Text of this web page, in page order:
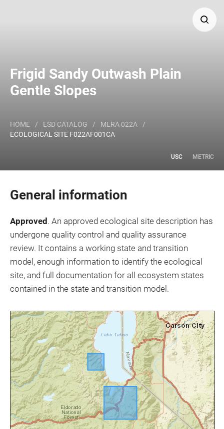
Frigid Sandy Outwash Plain
Gentle Slopes
HOME / ESD CATALOG / MLRA 022A
/
ECOLOGICAL SITE F022AF001CA
USC METRIC
Major Land Resource Area or ecological site by name
and/or ID.
General information
Approved . An approved ecological site description has
undergone quality control and quality assurance
review. It contains a working state and transition
model, enough information to identify the ecological
site, and full documentation for all ecosystem states
contained in the state and transition model.